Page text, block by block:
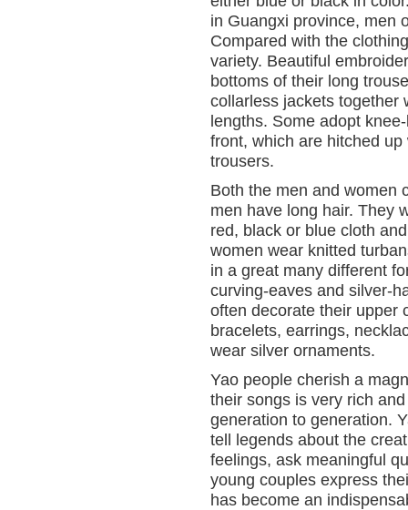
in Guangxi province, men
Compared with the
variety. Beautiful
bottoms of their long
collarless jackets together
lengths. Some adopt
front, which are hitched
trousers.
Both the men and women
men have long hair. They
red, black or blue cloth
women wear knitted
in a great many different
curving-eaves and silver-
often decorate their upper
bracelets, earrings,
wear silver ornaments.
Yao people cherish a
their songs is very rich
generation to generation.
tell legends about the
feelings, ask meaningful
young couples express
has become an